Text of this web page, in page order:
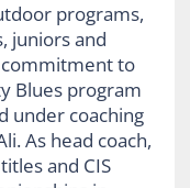
programs,
juniors and
commitment to
Blues program
under coaching
As head coach,
and CIS